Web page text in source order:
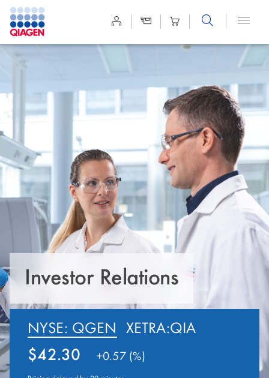
Site
Search
Investor Relations
NYSE: QGEN XETRA:QIA
42.30 +0.57 (%)